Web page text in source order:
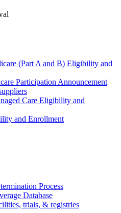
(Part A and B) Eligibility and
Participation Announcement
Care Eligibility and
and Enrollment
Process
Database
trials, & registries